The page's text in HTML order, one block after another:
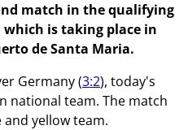
match in the qualifying
which is taking place in
de Santa Maria.
Germany (3:2), today's
national team. The match
yellow team.